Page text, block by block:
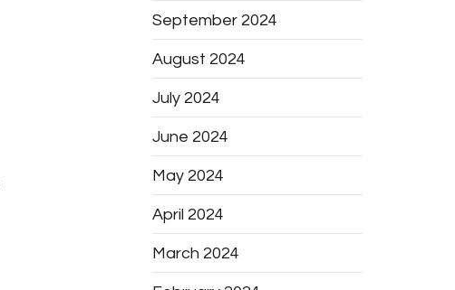
September 2024
August 2024
July 2024
June 2024
May 2024
April 2024
March 2024